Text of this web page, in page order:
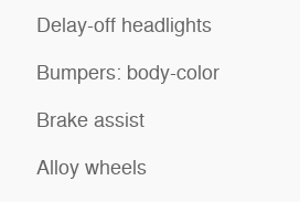
Delay-off headlights
Bumpers: body-color
Brake assist
Alloy wheels